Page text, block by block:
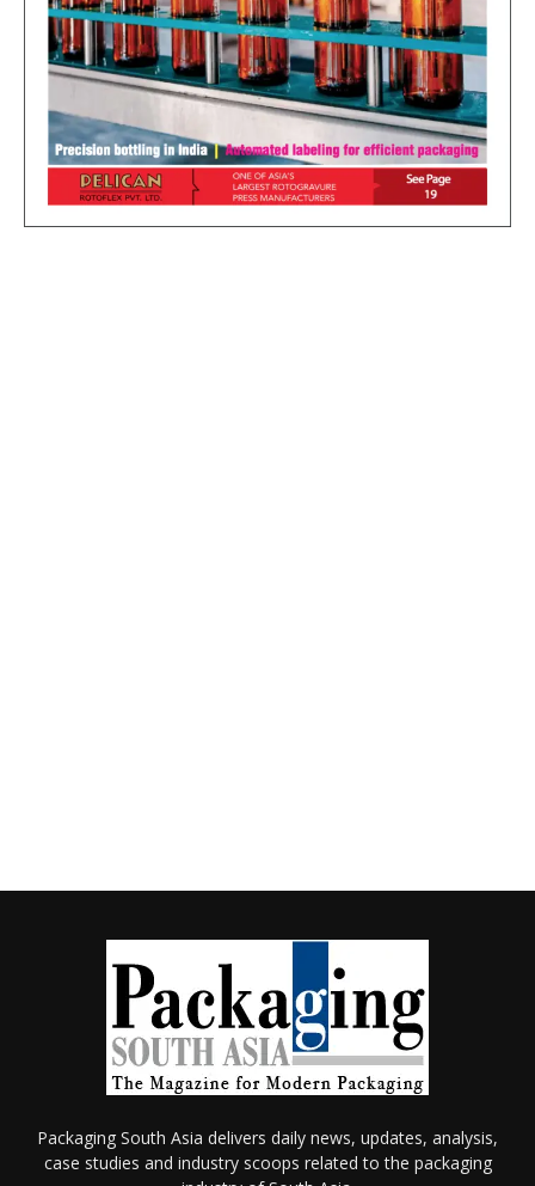
Packaging South Asia delivers daily news, updates, analysis,
case studies and industry scoops related to the packaging